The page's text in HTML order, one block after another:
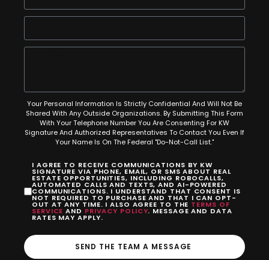
Your Personal Information Is Strictly Confidential And Will Not Be
Shared With Any Outside Organizations. By Submitting This Form
With Your Telephone Number You Are Consenting For KW
Signature And Authorized Representatives To Contact You Even If
Your Name Is On The Federal "Do-Not-Call List."
I AGREE TO RECEIVE COMMUNICATIONS BY KW
SIGNATURE VIA PHONE, EMAIL, OR SMS ABOUT REAL
ESTATE OPPORTUNITIES, INCLUDING ROBOCALLS,
AUTOMATED CALLS AND TEXTS, AND AI-POWERED
COMMUNICATIONS. I UNDERSTAND THAT CONSENT IS
NOT REQUIRED TO PURCHASE AND THAT I CAN OPT-
OUT AT ANY TIME. I ALSO AGREE TO THE TERMS OF
SERVICE AND PRIVACY POLICY. MESSAGE AND DATA
RATES MAY APPLY.
SEND THE TEAM A MESSAGE